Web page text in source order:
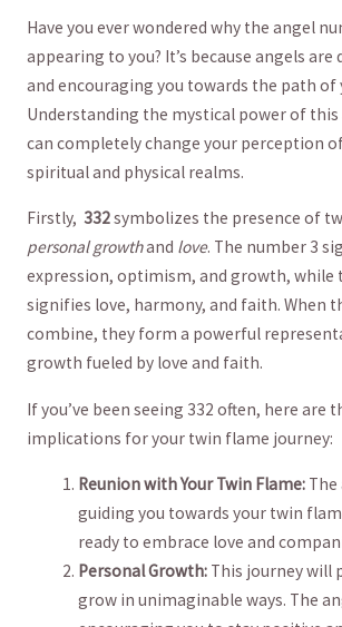
Have⁢ you ever wondered why⁤ the angel⁤
appearing ⁣to you? It’s because angels⁢ are
and encouraging⁣ you towards the path‍
⁣Understanding ‍the mystical power of
can completely change your perception
spiritual ⁤and physical realms.
Firstly, ⁣ 332symbolizes the presence of
personal growthand love. The number 3
expression, optimism, and growth, while​
signifies ‍love, harmony, and faith. When
combine, they form a powerful
⁢growth fueled by love and ‍faith.
If you’ve been seeing 332 often, here ⁣are
implications for your twin flame journey:
Reunion ‍with Your Twin ‌Flame: The
guiding‌ you towards your twin​
⁤ready to embrace love and⁣
Personal Growth: This journey will⁤
grow in unimaginable ways. The‍